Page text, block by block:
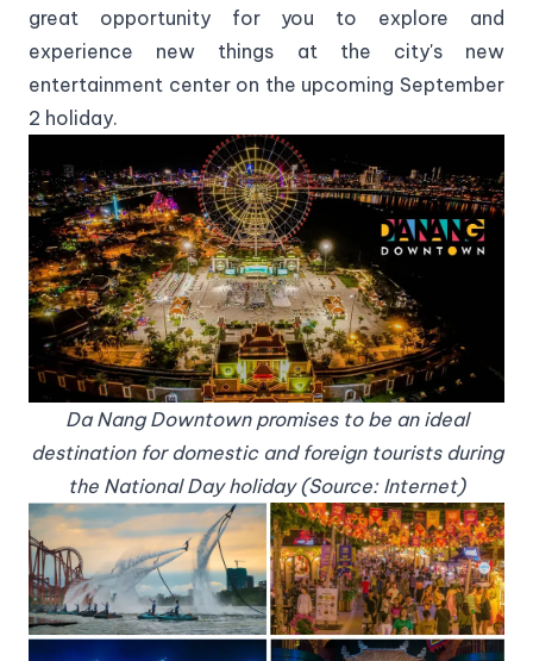
great opportunity for you to explore and
experience new things at the city's new
entertainment center on the upcoming September
2 holiday.
Da Nang Downtown promises to be an ideal
destination for domestic and foreign tourists during
the National Day holiday (Source: Internet)